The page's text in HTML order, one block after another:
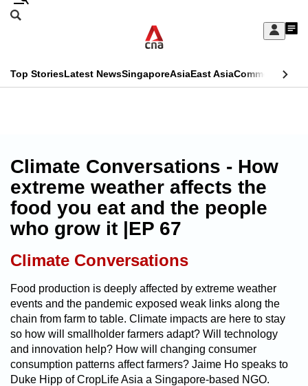
Skip
Sign
My
menu
Search
CNAR
Top StoriesLatest NewsSingaporeAsiaEast AsiaCommentary
Menu
Climate Conversations - How
extreme weather affects the
food you eat and the people
who grow it |EP 67
Climate Conversations
Food production is deeply affected by extreme weather
events and the pandemic exposed weak links along the
chain from farm to table. Climate impacts are here to stay
so how will smallholder farmers adapt? Will technology
and innovation help? How will changing consumer
consumption patterns affect farmers? Jaime Ho speaks to
Duke Hipp of CropLife Asia a Singapore-based NGO.
This
longer
supported
We
know
it's
a
hassle
to
switch
browsers
but